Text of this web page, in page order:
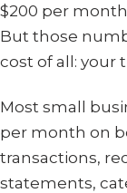
$200 per
But those
cost of all: your
Most small
per month on
transactions,
statements,